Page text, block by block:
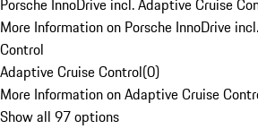
Porsche InnoDrive incl. Adaptive Cruise
More Information on Porsche InnoDrive
Control
Adaptive Cruise Control(0)
More Information on Adaptive Cruise
Show all 97 options